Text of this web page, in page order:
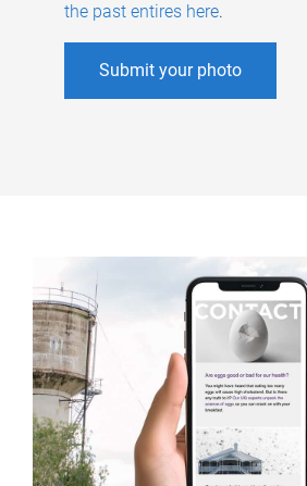
the past entires here.
Submit your photo